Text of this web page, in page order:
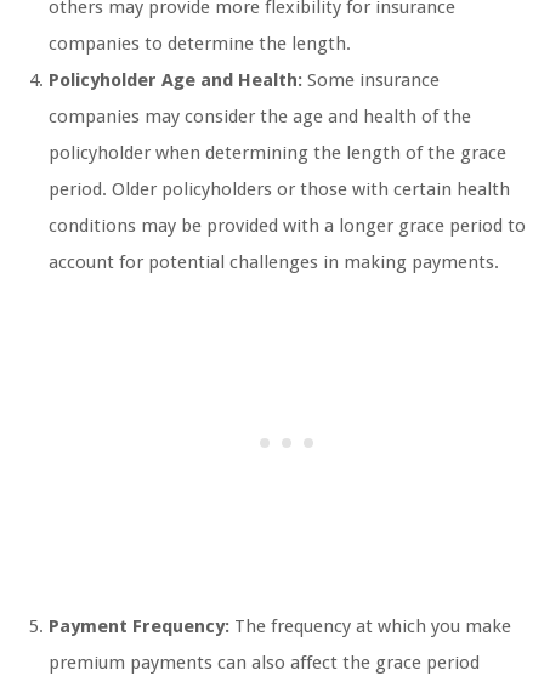
others may provide more flexibility for insurance
companies to determine the length.
Policyholder Age and Health: Some insurance
companies may consider the age and health of the
policyholder when determining the length of the grace
period. Older policyholders or those with certain health
conditions may be provided with a longer grace period to
account for potential challenges in making payments.
Payment Frequency: The frequency at which you make
premium payments can also affect the grace period